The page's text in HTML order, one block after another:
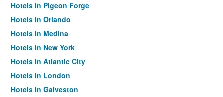
Hotels in Pigeon Forge
Hotels in Orlando
Hotels in Medina
Hotels in New York
Hotels in Atlantic City
Hotels in London
Hotels in Galveston